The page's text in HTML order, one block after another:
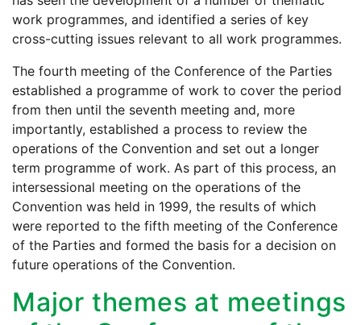
work programmes, and identified a series of key
cross-cutting issues relevant to all work programmes.
The fourth meeting of the Conference of the Parties
established a programme of work to cover the period
from then until the seventh meeting and, more
importantly, established a process to review the
operations of the Convention and set out a longer
term programme of work. As part of this process, an
intersessional meeting on the operations of the
Convention was held in 1999, the results of which
were reported to the fifth meeting of the Conference
of the Parties and formed the basis for a decision on
future operations of the Convention.
Major themes at meetings